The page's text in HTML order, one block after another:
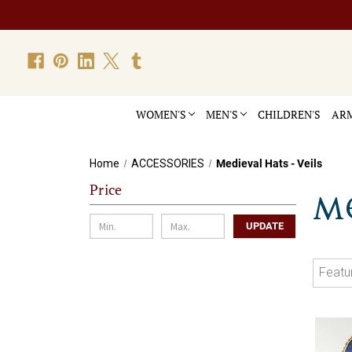
WOMEN'S MEN'S CHILDREN'S
Home ACCESSORIES Medieval Hats - Veils
Price
UPDATE